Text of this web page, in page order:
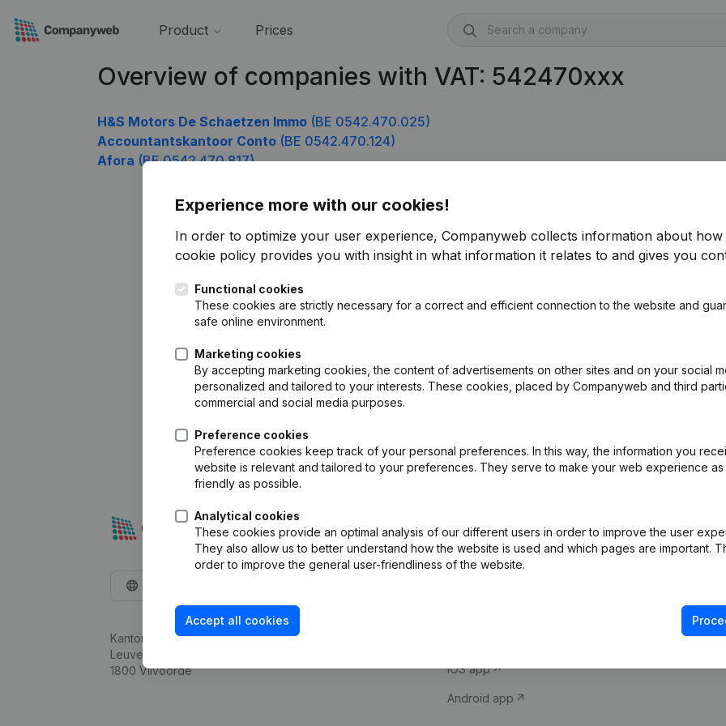
Product Prices
Overview of companies with VAT: 542470xxx
H&S Motors De Schaetzen Immo (BE 0542.470.025)
Accountantskantoor Conto (BE 0542.470.124)
Afora (BE 0542.470.817)
Experience more with our cookies!
In order to optimize your user experience, Companyweb collects information about how
cookie policy provides you with insight in what information it relates to and gives you
Functional cookies
These cookies are strictly necessary for a correct and efficient connection to the website and
safe online environment.
Marketing cookies
By accepting marketing cookies, the content of advertisements on other sites and on your social
personalized and tailored to your interests. These cookies, placed by Companyweb and third
commercial and social media purposes.
Preference cookies
Preference cookies keep track of your personal preferences. In this way, the information you
website is relevant and tailored to your preferences. They serve to make your web experience as
friendly as possible.
Analytical cookies
These cookies provide an optimal analysis of our different users in order to improve the user
They also allow us to better understand how the website is used and which pages are important.
order to improve the general user-friendliness of the website.
Accept all cookies
Kantorenpark Everest
Leuvensesteenweg 248D,
1800 Vilvoorde
Company information
iOS app
Android app
Compliance &
VAT Number
Credit check